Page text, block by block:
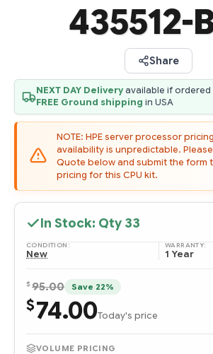
435512-
Share
NEXT DAY Deliveryavailable if ordered
FREE Ground shipping in USA
NOTE: HPE server processor
availability is unpredictable.
Quote below and submit the form
pricing for this CPU kit.
In Stock: Qty 33
CONDITION:
New
WARRANTY:
1 Year
$ 95.00 Save 22%
$74.00Today's price
VOLUME PRICING